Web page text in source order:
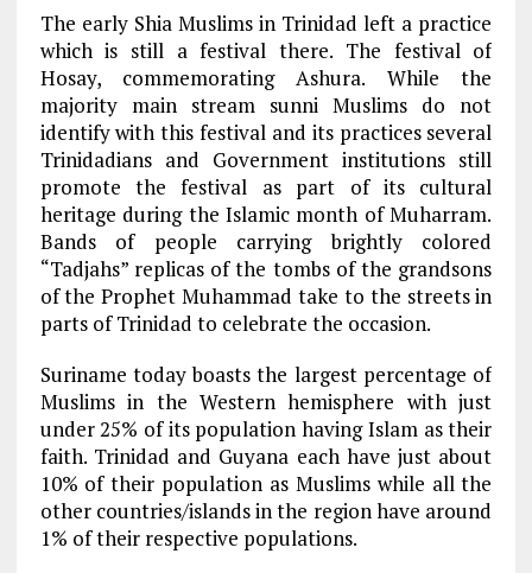
The early Shia Muslims in Trinidad left a practice
which is still a festival there. The festival of
Hosay, commemorating Ashura. While the
majority main stream sunni Muslims do not
identify with this festival and its practices several
Trinidadians and Government institutions still
promote the festival as part of its cultural
heritage during the Islamic month of Muharram.
Bands of people carrying brightly colored
“Tadjahs” replicas of the tombs of the grandsons
of the Prophet Muhammad take to the streets in
parts of Trinidad to celebrate the occasion.
Suriname today boasts the largest percentage of
Muslims in the Western hemisphere with just
under 25% of its population having Islam as their
faith. Trinidad and Guyana each have just about
10% of their population as Muslims while all the
other countries/islands in the region have around
1% of their respective populations.